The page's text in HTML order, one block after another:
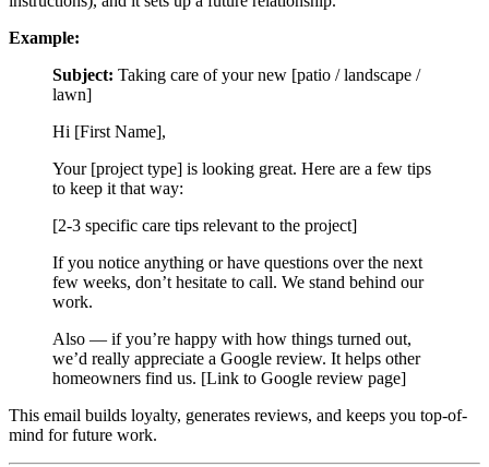
Example:
Subject: Taking care of your new [patio / landscape /
lawn]
Hi [First Name],
Your [project type] is looking great. Here are a few tips
to keep it that way:
[2-3 specific care tips relevant to the project]
If you notice anything or have questions over the next
few weeks, don’t hesitate to call. We stand behind our
work.
Also — if you’re happy with how things turned out,
we’d really appreciate a Google review. It helps other
homeowners find us. [Link to Google review page]
This email builds loyalty, generates reviews, and keeps you top-of-
mind for future work.